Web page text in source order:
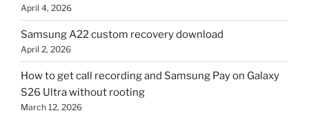
April 4, 2026
Samsung A22 custom recovery download
April 2, 2026
How to get call recording and Samsung Pay on Galaxy
S26 Ultra without rooting
March 12, 2026